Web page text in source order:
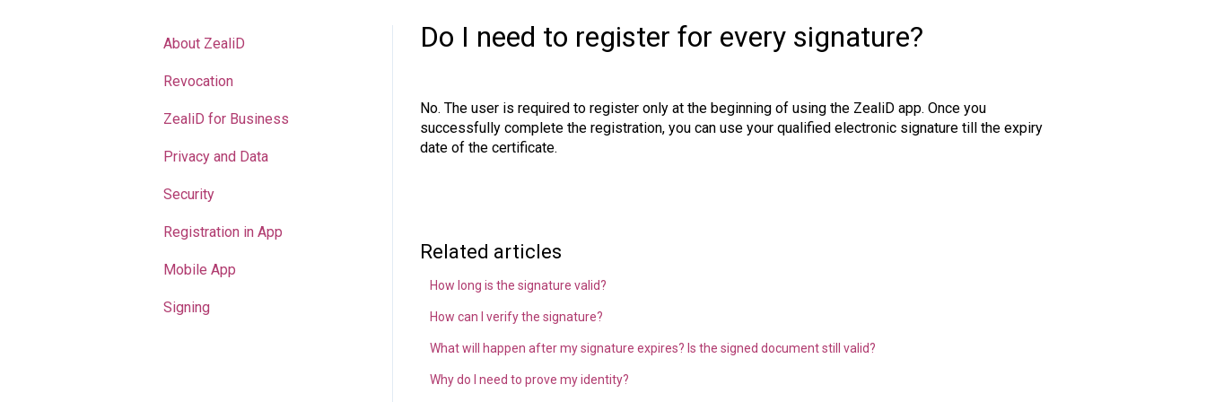
Do I need to register for every signature?
No. The user is required to register only at the beginning of using the ZealiD app. Once you
successfully complete the registration, you can use your qualified electronic signature till the expiry
date of the certificate.
Related articles
How long is the signature valid?
How can I verify the signature?
What will happen after my signature expires? Is the signed document still valid?
Why do I need to prove my identity?
About ZealiD
Revocation
ZealiD for Business
Privacy and Data
Security
Registration in App
Mobile App
Signing